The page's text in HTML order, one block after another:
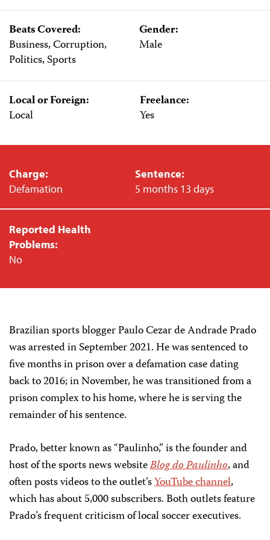
Beats Covered:
Business, Corruption,
Politics, Sports
Gender:
Male
Local or Foreign:
Local
Freelance:
Yes
Charge:
Defamation
Sentence:
5 months 13 days
Reported Health
Problems:
No
Brazilian sports blogger Paulo Cezar de Andrade Prado
was arrested in September 2021. He was sentenced to
five months in prison over a defamation case dating
back to 2016; in November, he was transitioned from a
prison complex to his home, where he is serving the
remainder of his sentence.
Prado, better known as “Paulinho,” is the founder and
host of the sports news websiteBlog do Paulinho, and
often posts videos to the outlet’sYouTube channel,
which has about 5,000 subscribers. Both outlets feature
Prado’s frequent criticism of local soccer executives.